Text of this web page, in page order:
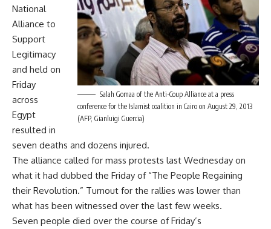
Salah Gomaa of the Anti-Coup Alliance at a press
conference for the Islamist coalition in Cairo on August 29, 2013
(AFP, Gianluigi Guercia)
National
Alliance to
Support
Legitimacy
and held on
Friday
across
Egypt
resulted in
seven deaths and dozens injured.
The alliance called for mass protests last Wednesday on
what it had dubbed the Friday of “The People Regaining
their Revolution.” Turnout for the rallies was lower than
what has been witnessed over the last few weeks.
Seven people died over the course of Friday’s